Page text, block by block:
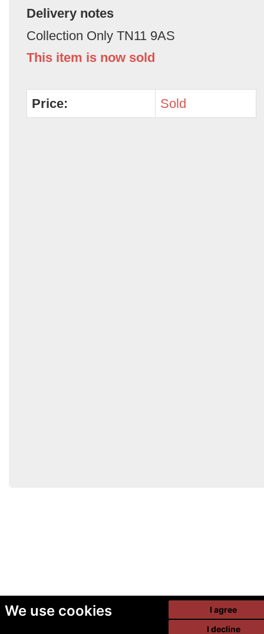
We use cookies
I agree
I decline
Delivery notes
Collection Only TN11 9AS
This item is now sold
Price: Sold